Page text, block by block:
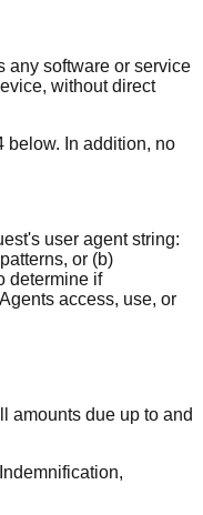
any software or service
without direct
below. In addition, no
user agent string:
or (b)
determine if
access, use, or
amounts due up to and